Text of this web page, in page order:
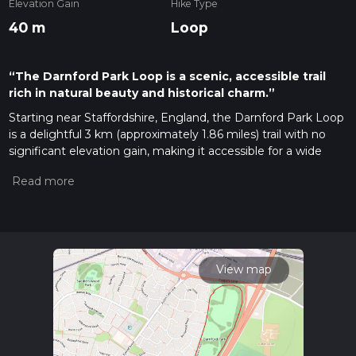
Elevation Gain
40 m
Hike Type
Loop
“The Darnford Park Loop is a scenic, accessible trail
rich in natural beauty and historical charm.”
Starting near Staffordshire, England, the Darnford Park Loop
is a delightful 3 km (approximately 1.86 miles) trail with no
significant elevation gain, making it accessible for a wide
Darnford Park entrance, which can be easily reached by car
can take a short walk to the park entrance.
Trail Overview
The Darnford Park Loop is a medium-difficulty trail that
offers a pleasant mix of natural beauty and historical
significance. The loop takes you through a variety of
landscapes, including open meadows, wooded areas, and
View map